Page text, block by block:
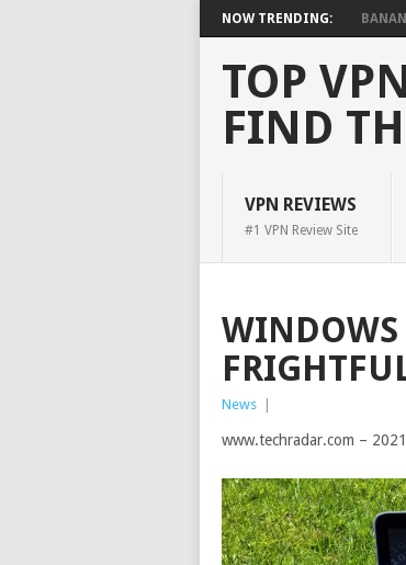
NOW TRENDING:
TOP
FIND
VPN REVIEWS
#1 VPN Review Site
WINDOWS
News
www.techradar.com –